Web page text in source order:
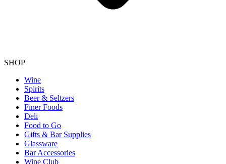
SHOP
Wine
Spirits
Beer & Seltzers
Finer Foods
Deli
Food to Go
Gifts & Bar Supplies
Glassware
Bar Accessories
Wine Club